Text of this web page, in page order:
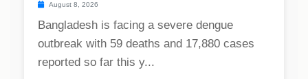
August 8, 2026
Bangladesh is facing a severe dengue
outbreak with 59 deaths and 17,880 cases
reported so far this y...